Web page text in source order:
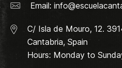
Email:
C/ Isla de Mouro, 12.
Cantabria, Spain
Hours: Monday to